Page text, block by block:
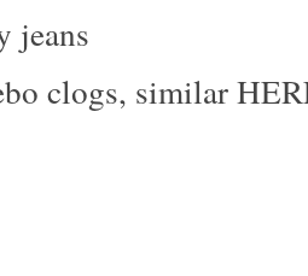
jeans
clogs, similar